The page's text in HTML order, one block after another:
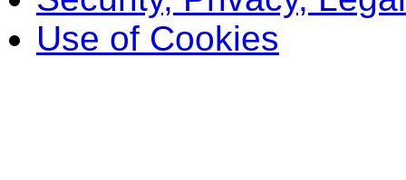
Use of Cookies